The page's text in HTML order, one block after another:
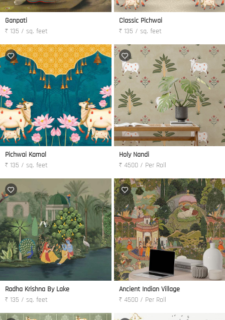
Ganpati
₹ 135 / sq. feet
Classic Pichwai
₹ 135 / sq. feet
Pichwai Kamal
₹ 135 / sq. feet
Holy Nandi
₹ 4500 / Per Roll
Radha Krishna By Lake
₹ 135 / sq. feet
Ancient Indian Village
₹ 4500 / Per Roll